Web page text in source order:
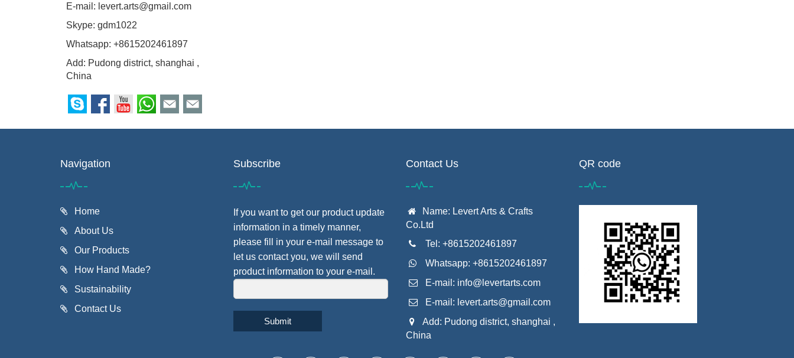
E-mail: levert.arts@gmail.com
Skype: gdm1022
Whatsapp: +8615202461897
Add: Pudong district, shanghai ,
China
Navigation
Home
About Us
Our Products
How Hand Made?
Sustainability
Contact Us
Subscribe
If you want to get our product update
information in a timely manner,
please fill in your e-mail message to
let us contact you, we will send
product information to your e-mail.
Submit
Contact Us
Name: Levert Arts & Crafts
Co.Ltd
Tel: +8615202461897
Whatsapp: +8615202461897
E-mail: info@levertarts.com
E-mail: levert.arts@gmail.com
Add: Pudong district, shanghai ,
China
QR code